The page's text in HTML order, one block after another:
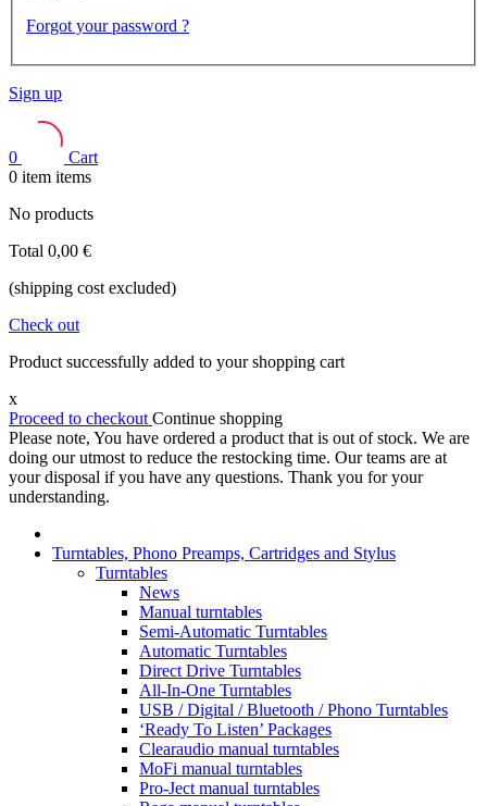
Forgot your password ?
Sign up
0
Cart
0 item items
No products
Total 0,00 €
(shipping cost excluded)
Check out
Product successfully added to your shopping cart
x
Proceed to checkout Continue shopping
Please note, You have ordered a product that is out of stock. We are
doing our utmost to reduce the restocking time. Our teams are at
your disposal if you have any questions. Thank you for your
understanding.
Turntables, Phono Preamps, Cartridges and Stylus
Turntables
News
Manual turntables
Semi-Automatic Turntables
Automatic Turntables
Direct Drive Turntables
All-In-One Turntables
USB / Digital / Bluetooth / Phono Turntables
‘Ready To Listen’ Packages
Clearaudio manual turntables
MoFi manual turntables
Pro-Ject manual turntables